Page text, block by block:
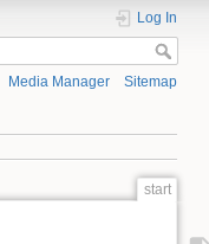
Log In
Media Manager Sitemap
start